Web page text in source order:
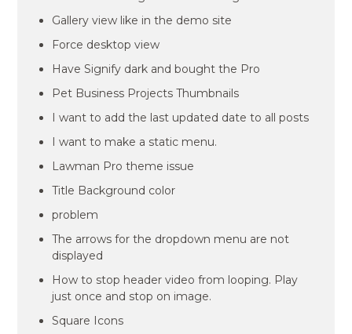
Gallery view like in the demo site
Force desktop view
Have Signify dark and bought the Pro
Pet Business Projects Thumbnails
I want to add the last updated date to all posts
I want to make a static menu.
Lawman Pro theme issue
Title Background color
problem
The arrows for the dropdown menu are not
displayed
How to stop header video from looping. Play
just once and stop on image.
Square Icons